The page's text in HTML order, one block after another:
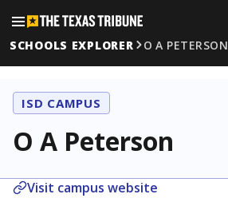
SCHOOLS EXPLORER
O A PETERSON
ISD CAMPUS
O A Peterson
Visit campus website